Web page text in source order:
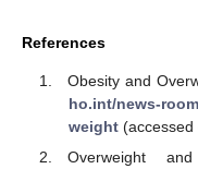
References
Obesity and
ho.int/news-
weight(accessed
Overweight